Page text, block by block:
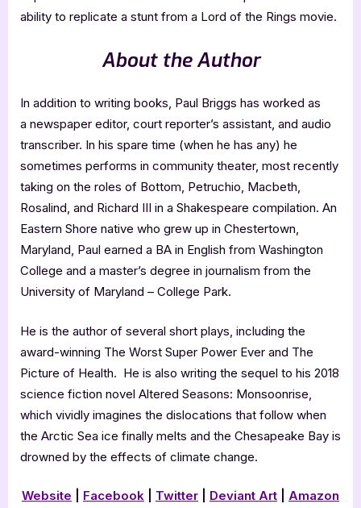
ability to replicate a stunt from a Lord of the Rings movie.
About the Author
In addition to writing books, Paul Briggs has worked as
a newspaper editor, court reporter’s assistant, and audio
transcriber. In his spare time (when he has any) he
sometimes performs in community theater, most recently
taking on the roles of Bottom, Petruchio, Macbeth,
Rosalind, and Richard III in a Shakespeare compilation. An
Eastern Shore native who grew up in Chestertown,
Maryland, Paul earned a BA in English from Washington
College and a master’s degree in journalism from the
University of Maryland – College Park.
He is the author of several short plays, including the
award-winning The Worst Super Power Ever and The
Picture of Health. He is also writing the sequel to his 2018
science fiction novel Altered Seasons: Monsoonrise,
which vividly imagines the dislocations that follow when
the Arctic Sea ice finally melts and the Chesapeake Bay is
drowned by the effects of climate change.
Website Facebook Twitter Deviant Art
Amazon